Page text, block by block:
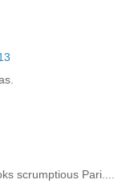
scrumptious Pari....